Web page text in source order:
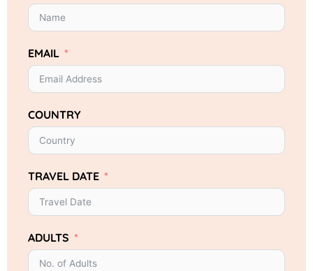
EMAIL
COUNTRY
TRAVEL DATE
ADULTS